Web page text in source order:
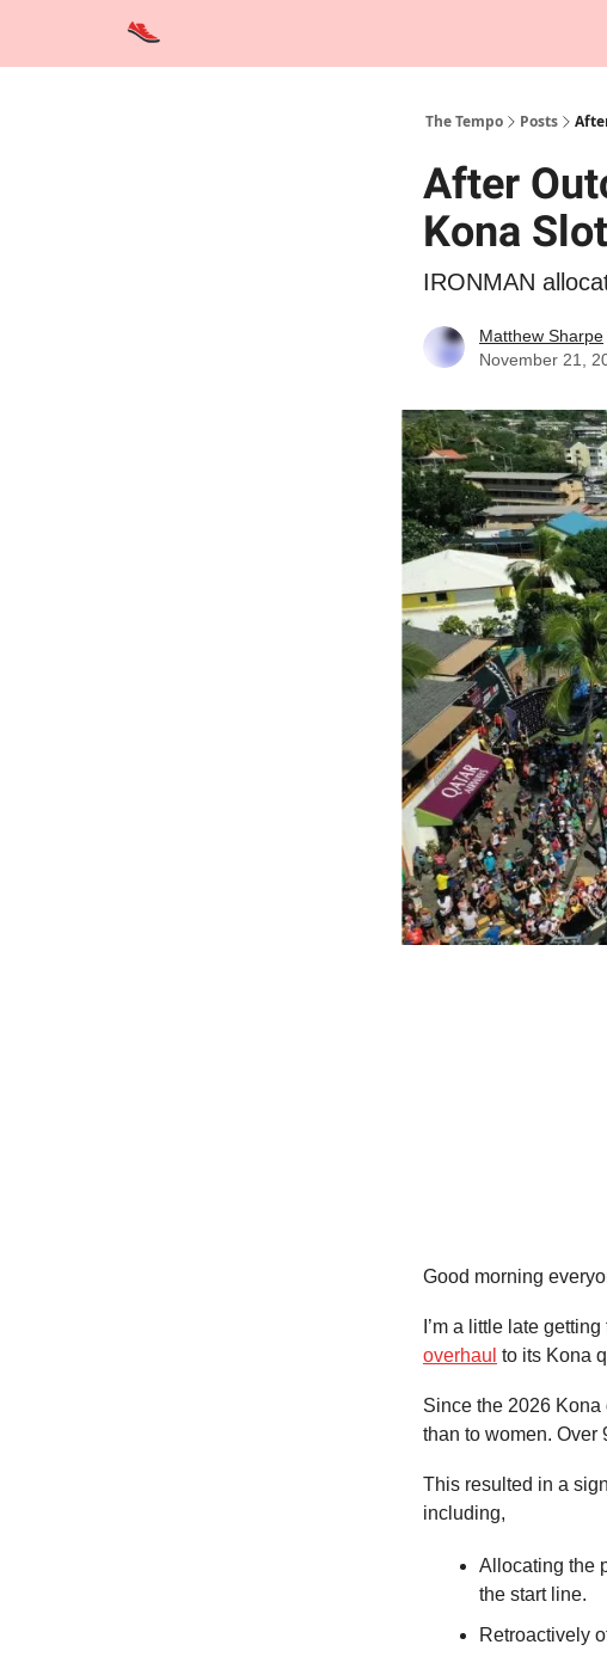
The Tempo Posts
After
Kona
IRONMAN
Matthew Sharpe
November 21,
Good morning
I’m a little late
overhaul to its Kona
Since the 2026
than to women. Over
This resulted in a
including,
Allocating the
the start line.
Retroactively